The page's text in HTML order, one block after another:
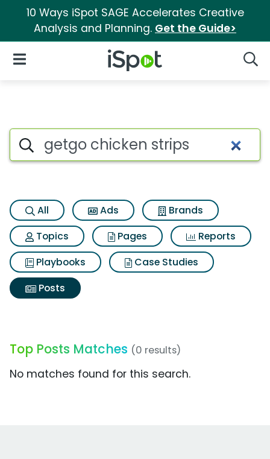
10 Ways iSpot SAGE Accelerates Creative
Analysis and Planning. Get the Guide>
iSpot Logo
Open Navigation
Search iSpot
All Ads
Brands
Topics
Pages
Reports
Playbooks
Case Studies
Posts
Top Posts Matches (0 results)
No matches found for this search.